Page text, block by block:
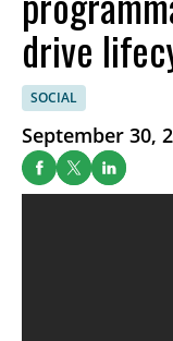
drive
SOCIAL
September 30,